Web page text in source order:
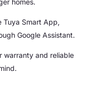
Tuya Smart App,
Google Assistant.
warranty and reliable